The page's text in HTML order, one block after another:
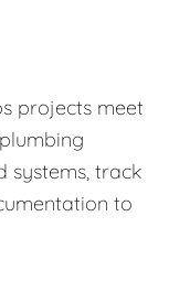
projects meet
systems, track
to